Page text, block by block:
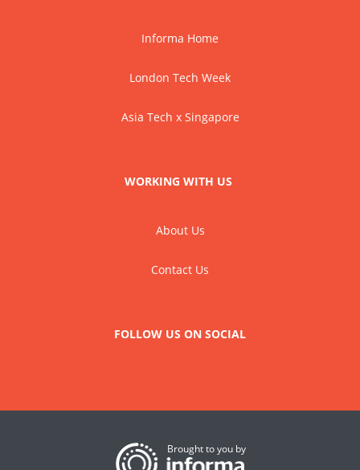
Informa Home
London Tech Week
Asia Tech x Singapore
WORKING WITH US
About Us
Contact Us
FOLLOW US ON SOCIAL
Brought to you by